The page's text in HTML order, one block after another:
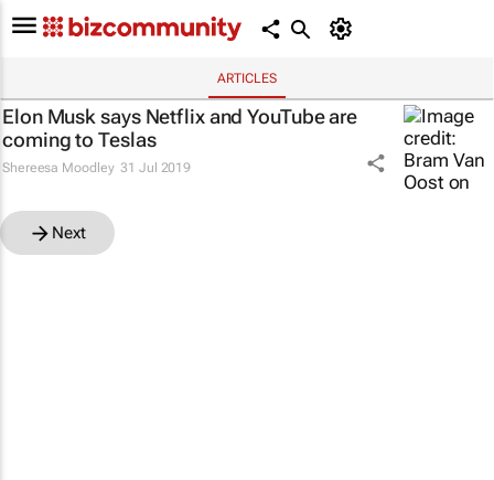
ARTICLES
Elon Musk says Netflix and YouTube are
coming to Teslas
Shereesa Moodley 31 Jul 2019
Next